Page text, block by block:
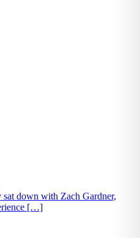
down with Zach Gardner,
[…]